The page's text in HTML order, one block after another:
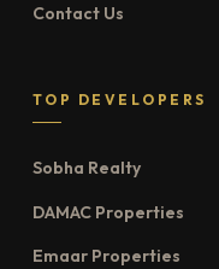
Contact Us
TOP DEVELOPERS
Sobha Realty
DAMAC Properties
Emaar Properties